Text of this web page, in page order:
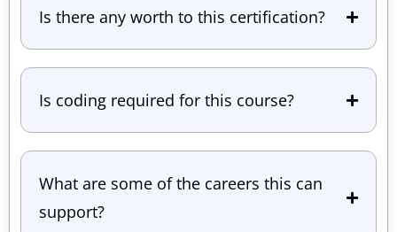
Is there any worth to this certification?
Is coding required for this course?
What are some of the careers this can
support?